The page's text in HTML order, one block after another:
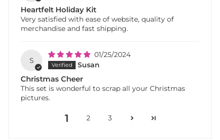
Heartfelt Holiday Kit
Very satisfied with ease of website, quality of
merchandise and fast shipping.
S
01/25/2024
Susan
Christmas Cheer
This set is wonderful to scrap all your Christmas
pictures.
1 2 3